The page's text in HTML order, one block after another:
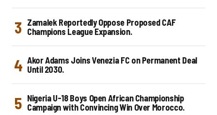
Zamalek Reportedly Oppose Proposed CAF
Champions League Expansion.
Akor Adams Joins Venezia FC on Permanent Deal
Until 2030.
Nigeria U-18 Boys Open African Championship
Campaign with Convincing Win Over Morocco.